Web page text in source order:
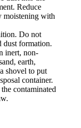
Reduce
moistening with
Do not
dust formation.
inert, non-
earth,
shovel to put
container.
contaminated